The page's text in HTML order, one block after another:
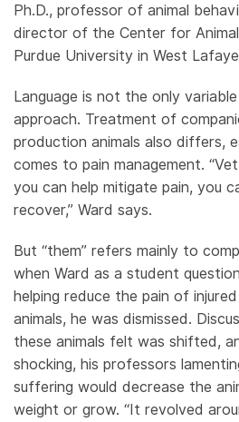
Ph.D., professor of animal
director of the Center for
Purdue University in West
Language is not the only
approach. Treatment of
production animals also differs,
comes to pain management.
you can help mitigate pain, you
recover,” Ward says.
But “them” refers mainly to
when Ward as a student
helping reduce the pain of
animals, he was dismissed.
these animals felt was shifted,
shocking, his professors
suffering would decrease the
weight or grow. “It revolved